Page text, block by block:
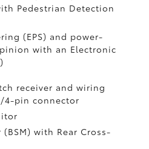
Pedestrian Detection
(EPS) and power-
with an Electronic
receiver and wiring
4-pin connector
(BSM)with Rear Cross-